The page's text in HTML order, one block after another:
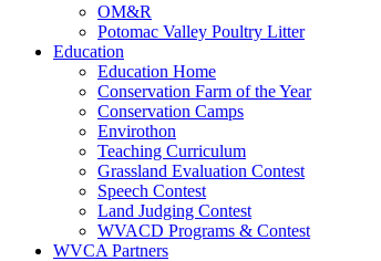
OM&R
Potomac Valley Poultry Litter
Education
Education Home
Conservation Farm of the Year
Conservation Camps
Envirothon
Teaching Curriculum
Grassland Evaluation Contest
Speech Contest
Land Judging Contest
WVACD Programs & Contest
WVCA Partners